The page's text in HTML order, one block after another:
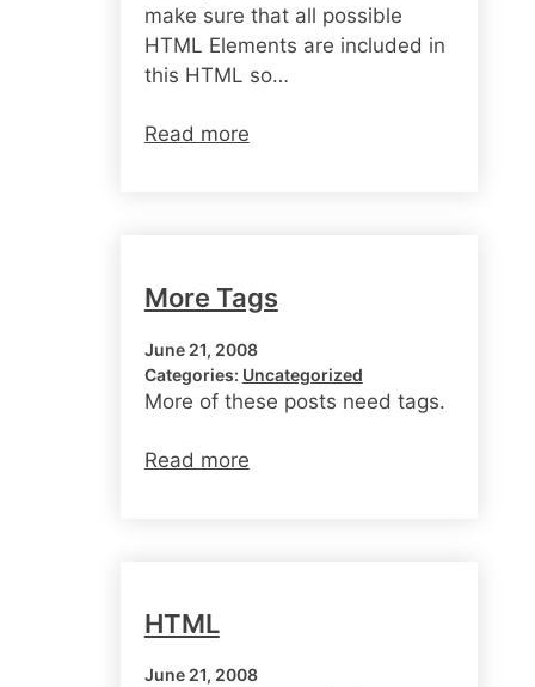
make sure that all possible
HTML Elements are included in
this HTML so…
Read more
More Tags
June 21, 2008
Categories: Uncategorized
More of these posts need tags.
Read more
HTML
June 21, 2008